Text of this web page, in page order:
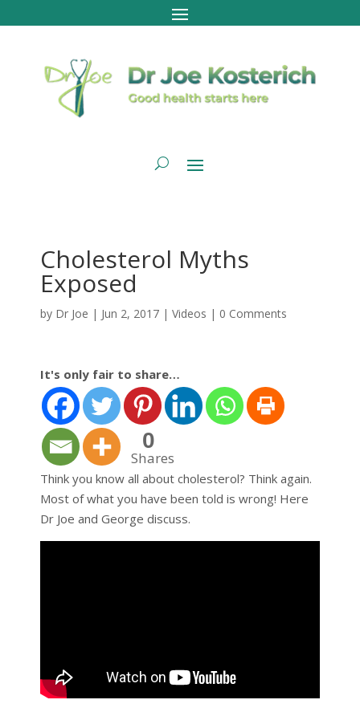
Cholesterol Myths
Exposed
by Dr Joe | Jun 2, 2017| Videos | 0 Comments
It's only fair to share…
0
Shares
Think you know all about cholesterol? Think again.
Most of what you have been told is wrong! Here
Dr Joe and George discuss.